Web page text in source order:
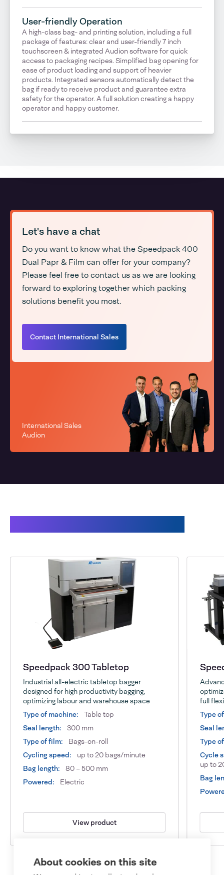
About cookies on this site
User-friendly Operation
A high-class bag- and printing solution, including a full
package of features: clear and user-friendly 7 inch
touchscreen & integrated Audion software for quick
access to packaging recipes. Simplified bag opening for
ease of product loading and support of heavier
products. Integrated sensors automatically detect the
bag if ready to receive product and guarantee extra
safety for the operator. A full solution creating a happy
operator and happy customer.
Let's have a chat
Do you want to know what the Speedpack 400
Dual Papr & Film can offer for your company?
Please feel free to contact us as we are looking
forward to exploring together which packing
solutions benefit you most.
Contact International Sales
International Sales
Audion
Speedpack 300 Tabletop
Industrial all-electric tabletop bagger
designed for high productivity bagging,
optimizing labour and warehouse space
Type of machine:
Table top
Seal length:
300 mm
Type of film:
Bags-on-roll
Cycling speed:
up to 20 bags/minute
Bag length:
80 – 500 mm
Powered:
Electric
View product
full
Type
Seal
Type
Cycle
up to
Bag